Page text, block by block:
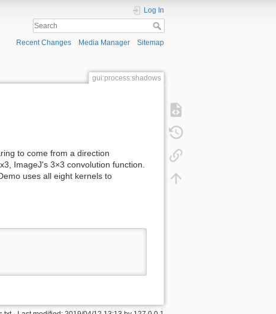
Log In
Recent Changes Media Manager Sitemap
gui:process:shadows
to come from a direction
ImageJ's 3×3 convolution function.
uses all eight kernels to